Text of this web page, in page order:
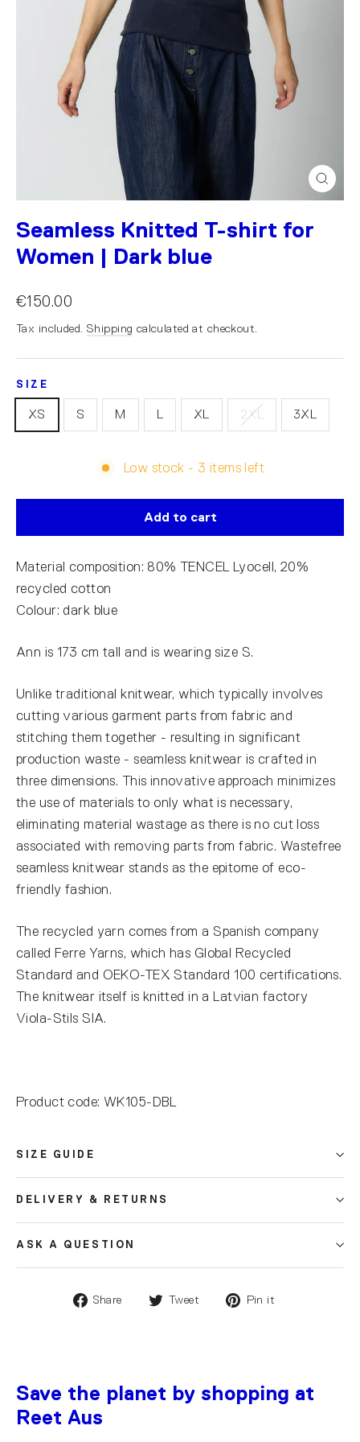
Close
(esc)
Seamless Knitted T-shirt for
Women | Dark blue
€150.00
Tax included. Shipping calculated at checkout.
SIZE
XS S M L XL 2XL 3XL
Low stock - 3 items left
Add to cart
Material composition: 80% TENCEL Lyocell, 20%
recycled cotton
Colour: dark blue
Ann is 173 cm tall and is wearing size S.
Unlike traditional knitwear, which typically involves
cutting various garment parts from fabric and
stitching them together - resulting in significant
production waste - seamless knitwear is crafted in
three dimensions. This innovative approach minimizes
the use of materials to only what is necessary,
eliminating material wastage as there is no cut loss
associated with removing parts from fabric. Wastefree
seamless knitwear stands as the epitome of eco-
friendly fashion.
The recycled yarn comes from a Spanish company
called Ferre Yarns, which has Global Recycled
Standard and OEKO-TEX Standard 100 certifications.
The knitwear itself is knitted in a Latvian factory
Viola-Stils SIA.
Product code: WK105-DBL
SIZE GUIDE
DELIVERY & RETURNS
ASK A QUESTION
Share Tweet Pin it
Save the planet by shopping at
Reet Aus